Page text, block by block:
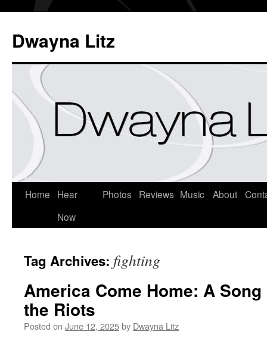
Dwayna Litz
Home
Hear
Now
Photos Reviews Music About
Tag Archives: fighting
America Come Home: A
the Riots
Posted on June 12, 2025by Dwayna Litz